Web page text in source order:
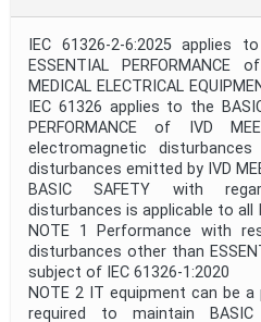
IEC 61326-2-6:2025 applies
ESSENTIAL PERFORMANCE
MEDICAL ELECTRICAL
IEC 61326 applies to the
PERFORMANCE of IVD
electromagnetic
disturbances emitted by IVD
BASIC SAFETY with
disturbances is applicable to all
NOTE 1 Performance with
disturbances other than
subject of IEC 61326-1:2020
NOTE 2 IT equipment can be
required to maintain BASIC